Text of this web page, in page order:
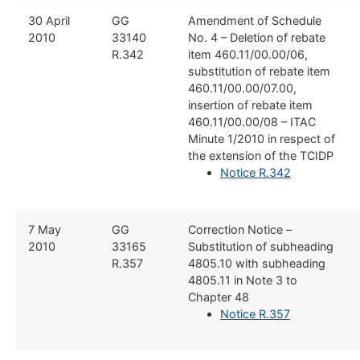
​30 April
2010
​GG
33140
R.342
​Amendment of Schedule
No. 4 – Deletion of rebate
item 460.11/00.00/06,
substitution of rebate item
460.11/00.00/07.00,
insertion of rebate item
460.11/00.00/08 – ITAC
Minute 1/2010 in respect of
the extension of the TCIDP
Notice R.342
7 May
2010
GG
33165
R.357
​Correction Notice –
Substitution of subheading
4805.10 with subheading
4805.11 in Note 3 to
Chapter 48
Notice R.357